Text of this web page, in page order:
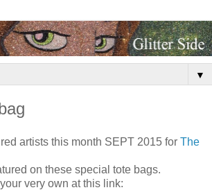
▼
artists this month SEPT 2015 for The
on these special tote bags.
very own at this link: